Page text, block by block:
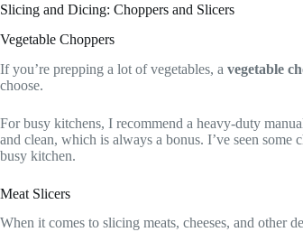
Slicing and Dicing: Choppers and Slicers
Vegetable Choppers
If you’re prepping a lot of vegetables, a vegetable
choose.
For busy kitchens, I recommend a heavy-duty
and clean, which is always a bonus. I’ve seen
busy kitchen.
Meat Slicers
When it comes to slicing meats, cheeses, and other